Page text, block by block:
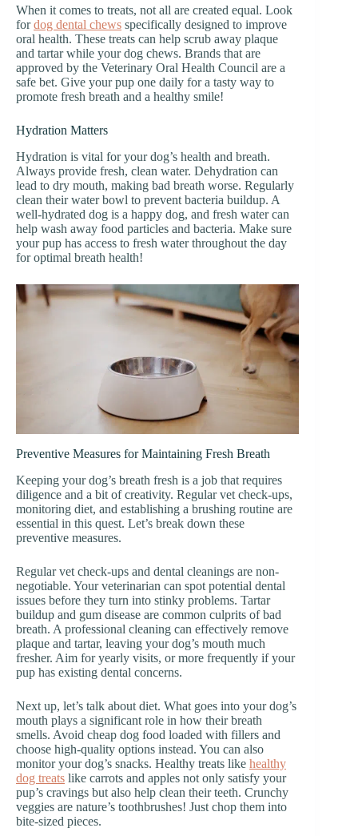
When it comes to treats, not all are created equal. Look
fordog dental chews specifically designed to improve
oral health. These treats can help scrub away plaque
and tartar while your dog chews. Brands that are
approved by the Veterinary Oral Health Council are a
safe bet. Give your pup one daily for a tasty way to
promote fresh breath and a healthy smile!
Hydration Matters
Hydration is vital for your dog’s health and breath.
Always provide fresh, clean water. Dehydration can
lead to dry mouth, making bad breath worse. Regularly
clean their water bowl to prevent bacteria buildup. A
well-hydrated dog is a happy dog, and fresh water can
help wash away food particles and bacteria. Make sure
your pup has access to fresh water throughout the day
for optimal breath health!
Preventive Measures for Maintaining Fresh Breath
Keeping your dog’s breath fresh is a job that requires
diligence and a bit of creativity. Regular vet check-ups,
monitoring diet, and establishing a brushing routine are
essential in this quest. Let’s break down these
preventive measures.
Regular vet check-ups and dental cleanings are non-
negotiable. Your veterinarian can spot potential dental
issues before they turn into stinky problems. Tartar
buildup and gum disease are common culprits of bad
breath. A professional cleaning can effectively remove
plaque and tartar, leaving your dog’s mouth much
fresher. Aim for yearly visits, or more frequently if your
pup has existing dental concerns.
Next up, let’s talk about diet. What goes into your dog’s
mouth plays a significant role in how their breath
smells. Avoid cheap dog food loaded with fillers and
choose high-quality options instead. You can also
monitor your dog’s snacks. Healthy treats like healthy
dog treats like carrots and apples not only satisfy your
pup’s cravings but also help clean their teeth. Crunchy
veggies are nature’s toothbrushes! Just chop them into
bite-sized pieces.